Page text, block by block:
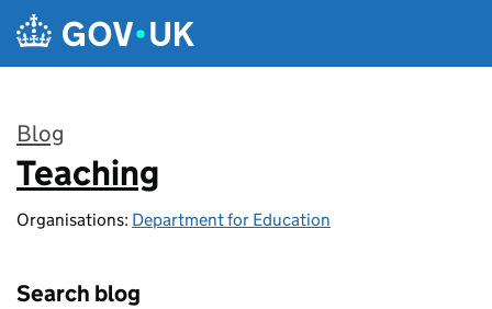
Skip to main content
Blog
:
Teaching
Organisations: Department for Education
Search blog